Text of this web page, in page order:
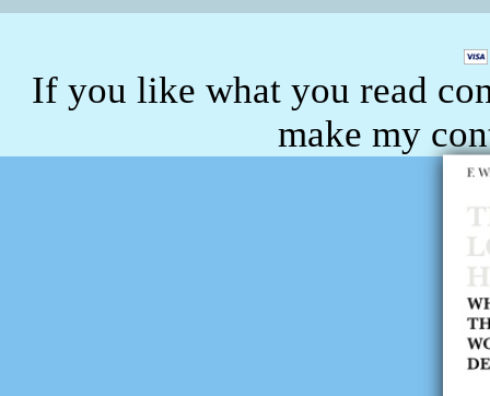
If you like what you read
make my